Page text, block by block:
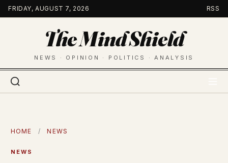
Skip
to
FRIDAY, AUGUST 7, 2026 RSS
The Mind Shield
NEWS · OPINION · POLITICS · ANALYSIS
HOME / NEWS
NEWS